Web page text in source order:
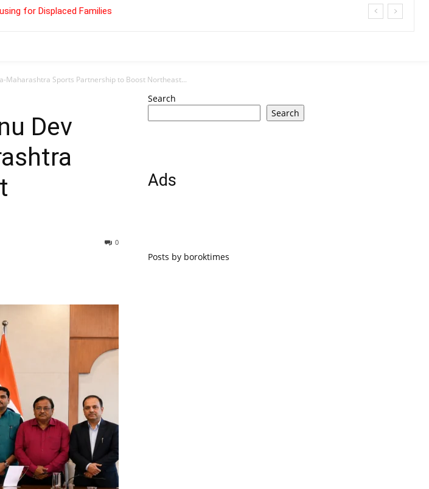
for Displaced Families
Maharashtra Sports Partnership to Boost Northeast...
Dev
0
Search
Search
Ads
Posts by boroktimes